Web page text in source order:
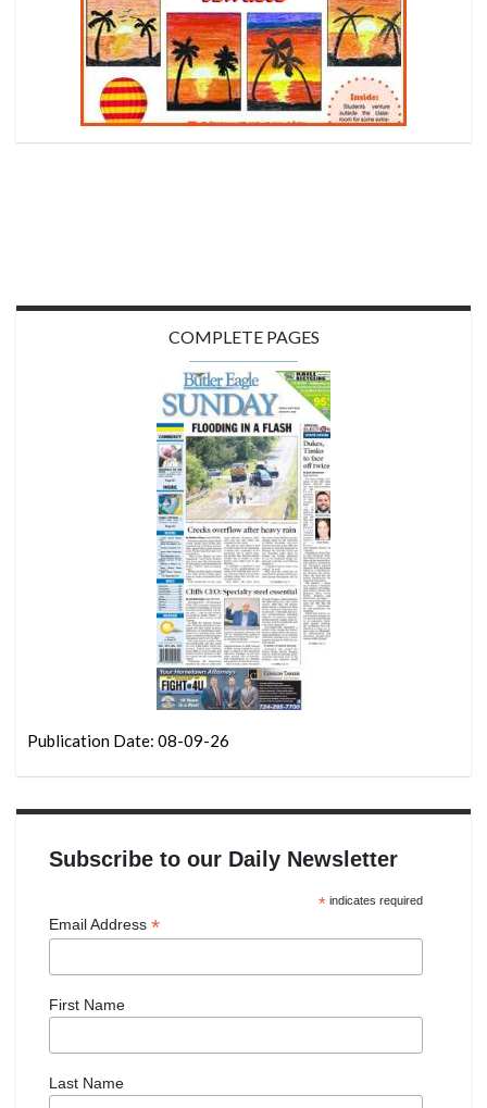
COMPLETE PAGES
Publication Date: 08-09-26
Subscribe to our Daily Newsletter
*indicates required
Email Address *
First Name
Last Name